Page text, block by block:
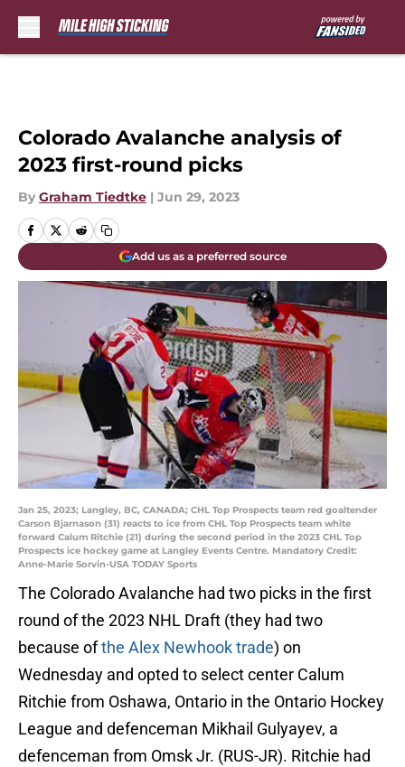
Colorado Avalanche analysis of
2023 first-round picks
By Graham Tiedtke | Jun 29, 2023
Add us as a preferred source
Jan 25, 2023; Langley, BC, CANADA; CHL Top Prospects team red goaltender
Carson Bjarnason (31) reacts to ice from CHL Top Prospects team white
forward Calum Ritchie (21) during the second period in the 2023 CHL Top
Prospects ice hockey game at Langley Events Centre. Mandatory Credit:
Anne-Marie Sorvin-USA TODAY Sports
The Colorado Avalanche had two picks in the first
round of the 2023 NHL Draft (they had two
because ofthe Alex Newhook trade) on
Wednesday and opted to select center Calum
Ritchie from Oshawa, Ontario in the Ontario Hockey
League and defenceman Mikhail Gulyayev, a
defenceman from Omsk Jr. (RUS-JR). Ritchie had